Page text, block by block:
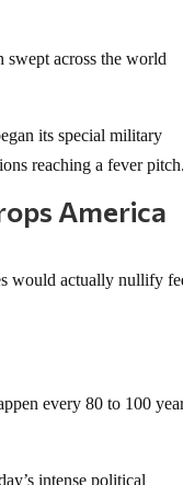
across the world
its special military
reaching a fever
America
would actually nullify
every 80 to 100
intense political